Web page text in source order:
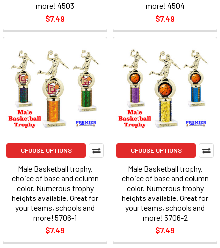
more! 4503
$7.49
more! 4504
$7.49
CHOOSE OPTIONS
Male Basketball trophy.
choice of base and column
color. Numerous trophy
heights available. Great for
your teams, schools and
more! 5706-1
$7.49
CHOOSE OPTIONS
Male Basketball trophy.
choice of base and column
color. Numerous trophy
heights available. Great for
your teams, schools and
more! 5706-2
$7.49